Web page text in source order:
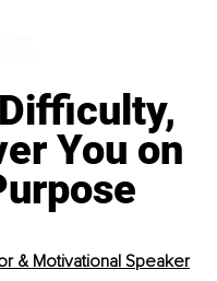
You on
& Motivational Speaker